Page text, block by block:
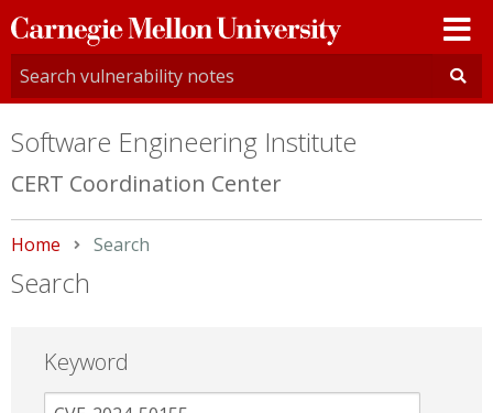
Carnegie
Mellon
University
Software Engineering Institute
CERT Coordination Center
Home Current:
Search
Search
Keyword